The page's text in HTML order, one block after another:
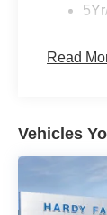
Read
Vehicles